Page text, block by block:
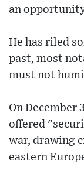
an
He has riled
past, most
must not
On December
offered
war, drawing
eastern